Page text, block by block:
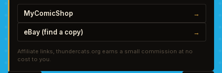
MyComicShop →
eBay (find a copy) →
Affiliate links, thundercats.org earns a small commission at no
cost to you.